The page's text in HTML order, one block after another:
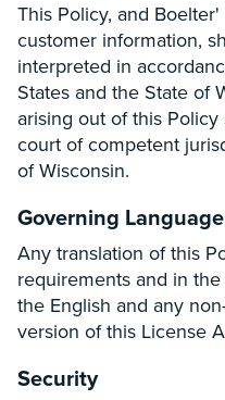
This Policy, and
customer information,
interpreted in
States and the State of
arising out of this
court of competent
of Wisconsin.
Governing Language
Any translation of this
requirements and in
the English and any
version of this License
Security